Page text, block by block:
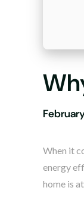
When it
energy
home is